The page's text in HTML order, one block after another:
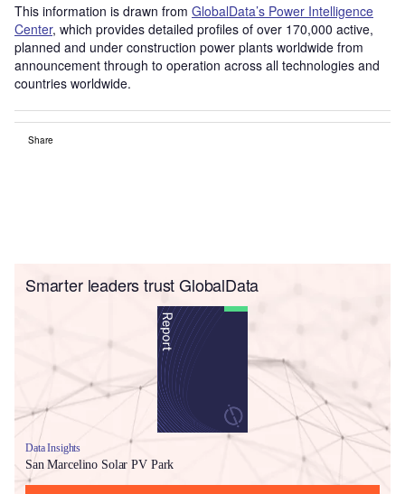
This information is drawn from GlobalData’s Power Intelligence
Center, which provides detailed profiles of over 170,000 active,
planned and under construction power plants worldwide from
announcement through to operation across all technologies and
countries worldwide.
Share
Smarter leaders trust GlobalData
Data Insights
San Marcelino Solar PV Park